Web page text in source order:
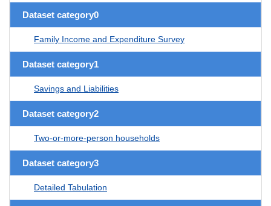
Dataset category0
Family Income and Expenditure Survey
Dataset category1
Savings and Liabilities
Dataset category2
Two-or-more-person households
Dataset category3
Detailed Tabulation